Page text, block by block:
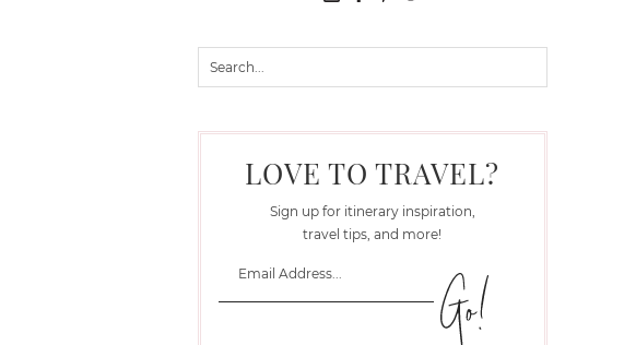
LOVE TO TRAVEL?
Sign up for itinerary inspiration,
travel tips, and more!